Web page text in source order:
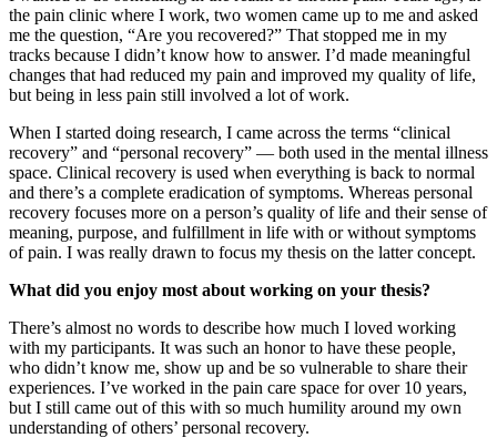
the pain clinic where I work, two women came up to me and asked
me the question, “Are you recovered?” That stopped me in my
tracks because I didn’t know how to answer. I’d made meaningful
changes that had reduced my pain and improved my quality of life,
but being in less pain still involved a lot of work.
When I started doing research, I came across the terms “clinical
recovery” and “personal recovery” — both used in the mental illness
space. Clinical recovery is used when everything is back to normal
and there’s a complete eradication of symptoms. Whereas personal
recovery focuses more on a person’s quality of life and their sense of
meaning, purpose, and fulfillment in life with or without symptoms
of pain. I was really drawn to focus my thesis on the latter concept.
What did you enjoy most about working on your thesis?
There’s almost no words to describe how much I loved working
with my participants. It was such an honor to have these people,
who didn’t know me, show up and be so vulnerable to share their
experiences. I’ve worked in the pain care space for over 10 years,
but I still came out of this with so much humility around my own
understanding of others’ personal recovery.